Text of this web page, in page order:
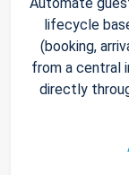
lifecycle
(booking,
from a central
directly